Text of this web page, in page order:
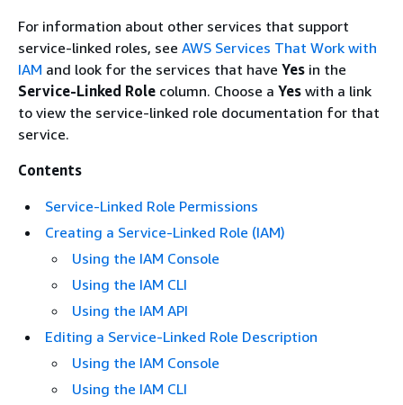
For information about other services that support
service-linked roles, see AWS Services That Work with
IAM and look for the services that have Yes in the
Service-Linked Role column. Choose a Yes with a link
to view the service-linked role documentation for that
service.
Contents
Service-Linked Role Permissions
Creating a Service-Linked Role (IAM)
Using the IAM Console
Using the IAM CLI
Using the IAM API
Editing a Service-Linked Role Description
Using the IAM Console
Using the IAM CLI